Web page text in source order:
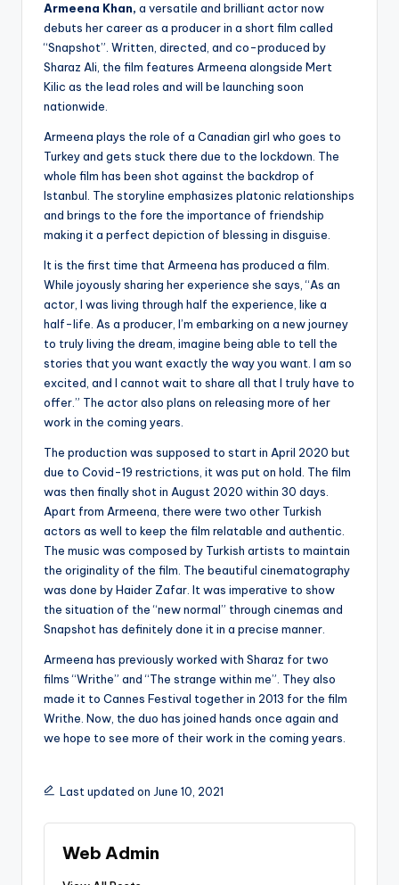
Armeena Khan, a versatile and brilliant actor now
debuts her career as a producer in a short film called
“Snapshot”. Written, directed, and co-produced by
Sharaz Ali, the film features Armeena alongside Mert
Kilic as the lead roles and will be launching soon
nationwide.
Armeena plays the role of a Canadian girl who goes to
Turkey and gets stuck there due to the lockdown. The
whole film has been shot against the backdrop of
Istanbul. The storyline emphasizes platonic relationships
and brings to the fore the importance of friendship
making it a perfect depiction of blessing in disguise.
It is the first time that Armeena has produced a film.
While joyously sharing her experience she says, “As an
actor, I was living through half the experience, like a
half-life. As a producer, I’m embarking on a new journey
to truly living the dream, imagine being able to tell the
stories that you want exactly the way you want. I am so
excited, and I cannot wait to share all that I truly have to
offer.” The actor also plans on releasing more of her
work in the coming years.
The production was supposed to start in April 2020 but
due to Covid-19 restrictions, it was put on hold. The film
was then finally shot in August 2020 within 30 days.
Apart from Armeena, there were two other Turkish
actors as well to keep the film relatable and authentic.
The music was composed by Turkish artists to maintain
the originality of the film. The beautiful cinematography
was done by Haider Zafar. It was imperative to show
the situation of the “new normal” through cinemas and
Snapshot has definitely done it in a precise manner.
Armeena has previously worked with Sharaz for two
films “Writhe” and “The strange within me”. They also
made it to Cannes Festival together in 2013 for the film
Writhe. Now, the duo has joined hands once again and
we hope to see more of their work in the coming years.
Last updated on June 10, 2021
Web Admin